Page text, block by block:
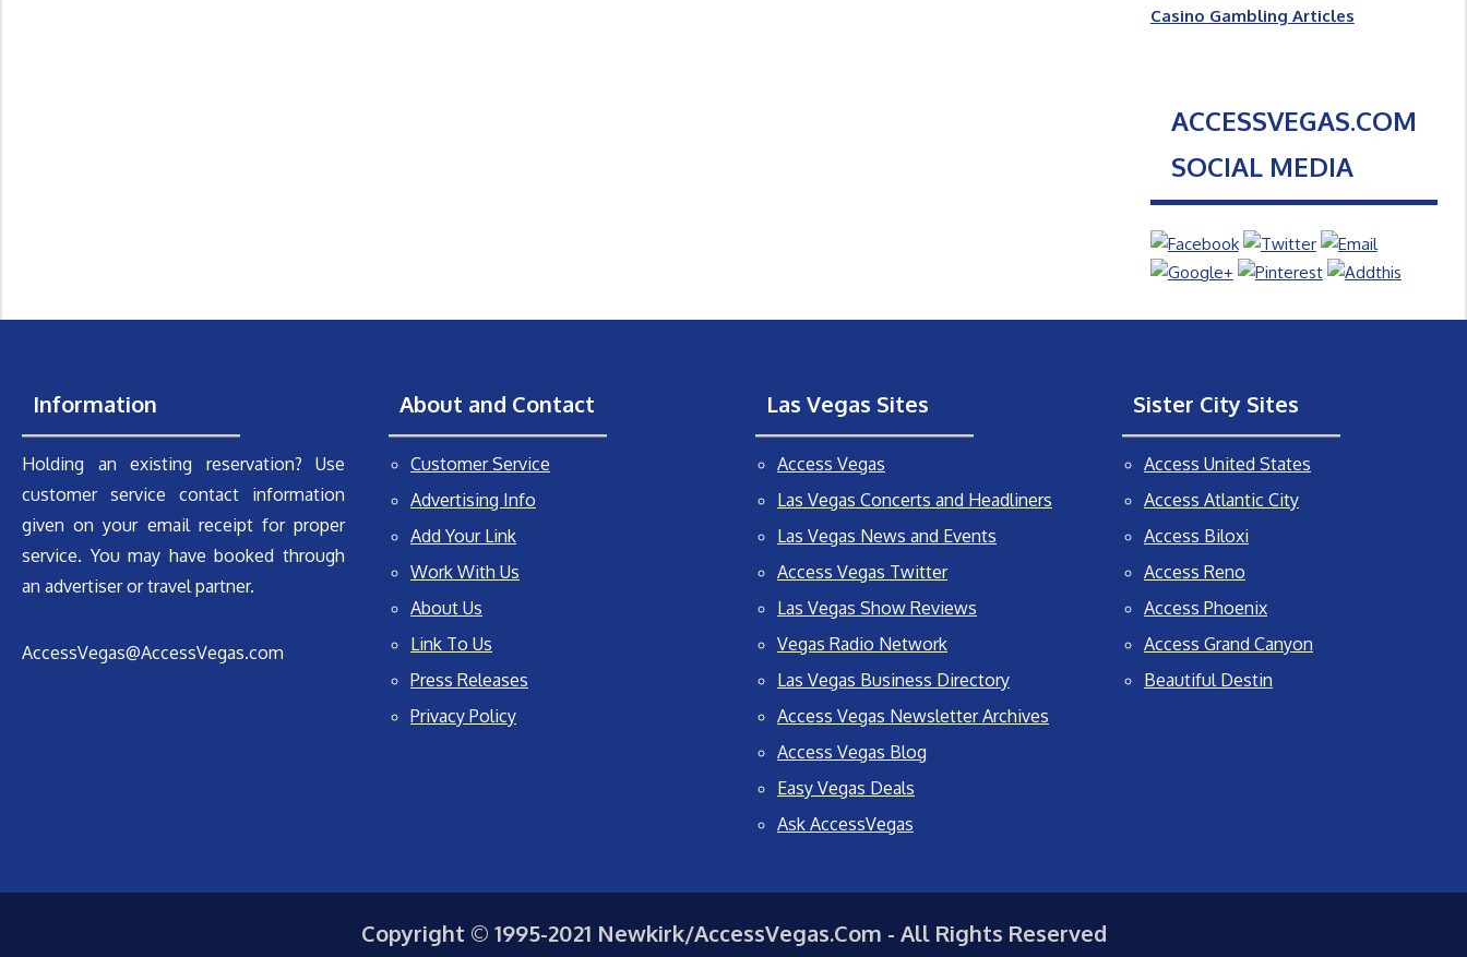
Casino Gambling Articles
ACCESSVEGAS.COM
SOCIAL MEDIA
Information
Holding an existing reservation? Use
customer service contact information
given on your email receipt for proper
service. You may have booked through
an advertiser or travel partner.
AccessVegas@AccessVegas.com
About and Contact
Customer Service
Advertising Info
Add Your Link
Work With Us
About Us
Link To Us
Press Releases
Privacy Policy
Las Vegas Sites
Access Vegas
Las Vegas Concerts and Headliners
Las Vegas News and Events
Access Vegas Twitter
Las Vegas Show Reviews
Vegas Radio Network
Las Vegas Business Directory
Access Vegas Newsletter Archives
Access Vegas Blog
Easy Vegas Deals
Ask AccessVegas
Sister City Sites
Access United States
Access Atlantic City
Access Biloxi
Access Reno
Access Phoenix
Access Grand Canyon
Beautiful Destin
Copyright © 1995-2021 Newkirk/AccessVegas.Com - All Rights Reserved